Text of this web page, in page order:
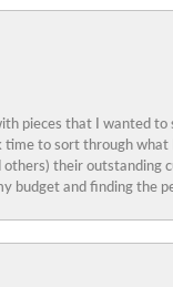
pieces that I wanted
to sort through
their
and finding the